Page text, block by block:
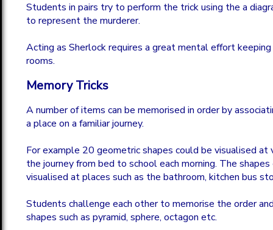
Students in pairs try to perform the trick using the a
to represent the murderer.
Acting as Sherlock requires a great mental effort
rooms.
Memory Tricks
A number of items can be memorised in order by
a place on a familiar journey.
For example 20 geometric shapes could be visualised at
the journey from bed to school each morning. The
visualised at places such as the bathroom, kitchen bus
Students challenge each other to memorise the order
shapes such as pyramid, sphere, octagon etc.